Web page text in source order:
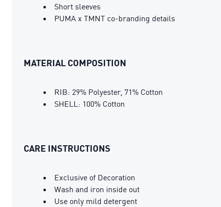
Short sleeves
PUMA x TMNT co-branding details
MATERIAL COMPOSITION
RIB: 29% Polyester, 71% Cotton
SHELL: 100% Cotton
CARE INSTRUCTIONS
Exclusive of Decoration
Wash and iron inside out
Use only mild detergent